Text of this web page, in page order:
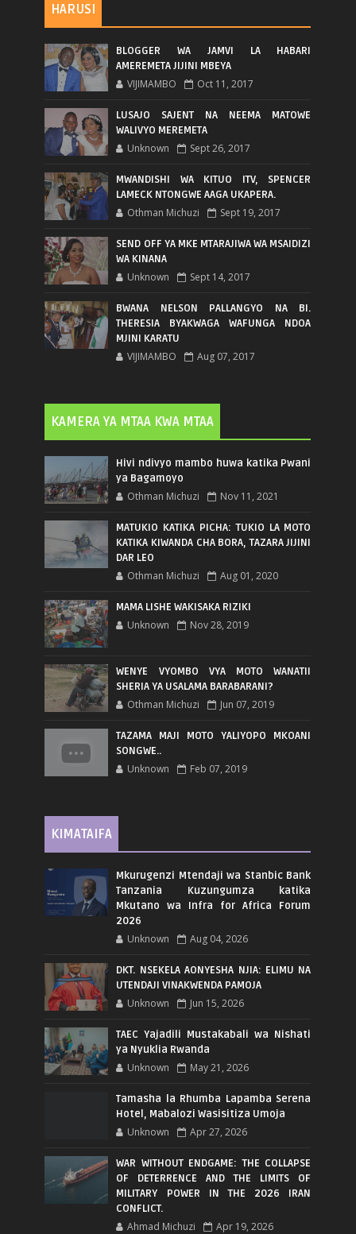
HARUSI
BLOGGER WA JAMVI LA HABARI
AMEREMETA JIJINI MBEYA
VIJIMAMBO Oct 11, 2017
LUSAJO SAJENT NA NEEMA MATOWE
WALIVYO MEREMETA
Unknown Sept 26, 2017
MWANDISHI WA KITUO ITV, SPENCER
LAMECK NTONGWE AAGA UKAPERA.
Othman Michuzi Sept 19, 2017
SEND OFF YA MKE MTARAJIWA WA MSAIDIZI
WA KINANA
Unknown Sept 14, 2017
BWANA NELSON PALLANGYO NA BI.
THERESIA BYAKWAGA WAFUNGA NDOA
MJINI KARATU
VIJIMAMBO Aug 07, 2017
KAMERA YA MTAA KWA MTAA
Hivi ndivyo mambo huwa katika Pwani
ya Bagamoyo
Othman Michuzi Nov 11, 2021
MATUKIO KATIKA PICHA: TUKIO LA MOTO
KATIKA KIWANDA CHA BORA, TAZARA JIJINI
DAR LEO
Othman Michuzi Aug 01, 2020
MAMA LISHE WAKISAKA RIZIKI
Unknown Nov 28, 2019
WENYE VYOMBO VYA MOTO WANATII
SHERIA YA USALAMA BARABARANI?
Othman Michuzi Jun 07, 2019
TAZAMA MAJI MOTO YALIYOPO MKOANI
SONGWE..
Unknown Feb 07, 2019
KIMATAIFA
Mkurugenzi Mtendaji wa Stanbic Bank
Tanzania Kuzungumza katika
Mkutano wa Infra for Africa Forum
2026
Unknown Aug 04, 2026
DKT. NSEKELA AONYESHA NJIA: ELIMU NA
UTENDAJI VINAKWENDA PAMOJA
Unknown Jun 15, 2026
TAEC Yajadili Mustakabali wa Nishati
ya Nyuklia Rwanda
Unknown May 21, 2026
Tamasha la Rhumba Lapamba Serena
Hotel, Mabalozi Wasisitiza Umoja
Unknown Apr 27, 2026
WAR WITHOUT ENDGAME: THE COLLAPSE
OF DETERRENCE AND THE LIMITS OF
MILITARY POWER IN THE 2026 IRAN
CONFLICT.
Ahmad Michuzi Apr 19, 2026